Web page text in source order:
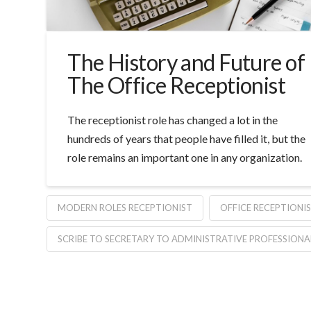
The History and Future of
The Office Receptionist
The receptionist role has changed a lot in the
hundreds of years that people have filled it, but the
role remains an important one in any organization.
MODERN ROLES RECEPTIONIST OFFICE
SCRIBE TO SECRETARY TO ADMINISTRATIVE